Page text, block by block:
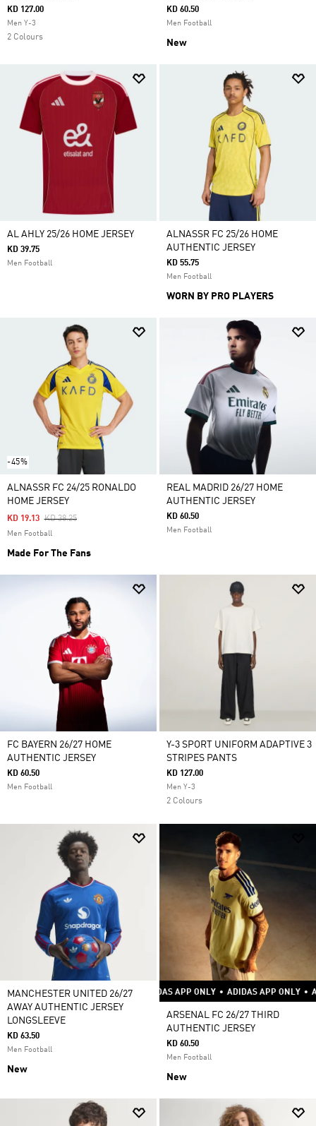
KD 127.00
Men Y-3
2 Colours
KD 60.50
Men Football
New
AL AHLY 25/26 HOME JERSEY
KD 39.75
Men Football
ALNASSR FC 25/26 HOME
AUTHENTIC JERSEY
KD 55.75
Men Football
WORN BY PRO PLAYERS
-45%
ALNASSR FC 24/25 RONALDO
HOME JERSEY
Price Reduced From
KD 38.25To
KD 19.13
Men Football
Made For The Fans
REAL MADRID 26/27 HOME
AUTHENTIC JERSEY
KD 60.50
Men Football
FC BAYERN 26/27 HOME
AUTHENTIC JERSEY
KD 60.50
Men Football
Y-3 SPORT UNIFORM ADAPTIVE 3
STRIPES PANTS
KD 127.00
Men Y-3
2 Colours
MANCHESTER UNITED 26/27
AWAY AUTHENTIC JERSEY
LONGSLEEVE
KD 63.50
Men Football
New
ADIDAS APP ONLY • ADIDAS APP ONLY • ADIDAS APP ONLY • ADIDAS
ARSENAL FC 26/27 THIRD
AUTHENTIC JERSEY
KD 60.50
Men Football
New